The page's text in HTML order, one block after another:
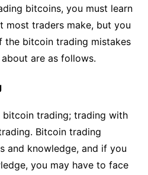
bitcoins, you must learn
most traders make, but you
the bitcoin trading mistakes
are as follows.
trading; trading with
Bitcoin trading
and knowledge, and if you
you may have to face